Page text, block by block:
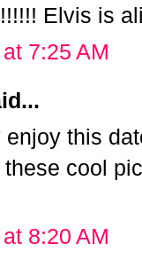
Elvis is
7:25 AM
this
cool
8:20 AM